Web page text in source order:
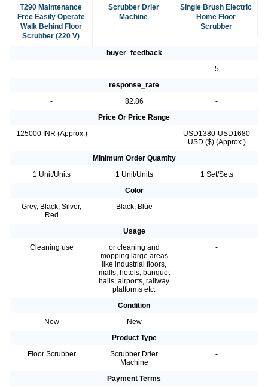
T290 Maintenance
Free Easily Operate
Walk Behind Floor
Scrubber (220 V)
Scrubber Drier
Machine
Single Brush Electric
Home Floor
Scrubber
buyer_feedback
-
-
5
response_rate
-
82.86
-
Price Or Price Range
125000 INR (Approx.)
-
USD1380-USD1680
USD ($) (Approx.)
Minimum Order Quantity
1 Unit/Units
1 Unit/Units
1 Set/Sets
Color
Grey, Black, Silver,
Red
Black, Blue -
Usage
Cleaning use
or cleaning and
mopping large areas
like industrial floors,
malls, hotels, banquet
halls, airports, railway
platforms etc.
-
Condition
New
New
-
Product Type
Floor Scrubber
Scrubber Drier
Machine
-
Payment Terms